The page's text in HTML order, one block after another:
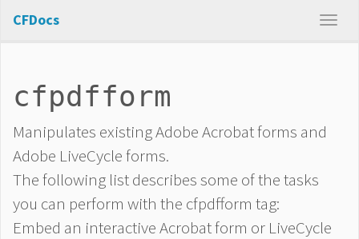
CFDocs
cfpdfform
Manipulates existing Adobe Acrobat forms and
Adobe LiveCycle forms.
The following list describes some of the tasks
you can perform with the cfpdfform tag:
Embed an interactive Acrobat form or LiveCycle